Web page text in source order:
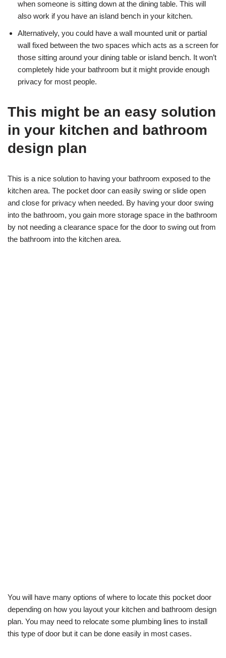
when someone is sitting down at the dining table. This will
also work if you have an island bench in your kitchen.
Alternatively, you could have a wall mounted unit or partial
wall fixed between the two spaces which acts as a screen for
those sitting around your dining table or island bench. It won’t
completely hide your bathroom but it might provide enough
privacy for most people.
This might be an easy solution
in your kitchen and bathroom
design plan
This is a nice solution to having your bathroom exposed to the
kitchen area. The pocket door can easily swing or slide open
and close for privacy when needed. By having your door swing
into the bathroom, you gain more storage space in the bathroom
by not needing a clearance space for the door to swing out from
the bathroom into the kitchen area.
You will have many options of where to locate this pocket door
depending on how you layout your kitchen and bathroom design
plan. You may need to relocate some plumbing lines to install
this type of door but it can be done easily in most cases.